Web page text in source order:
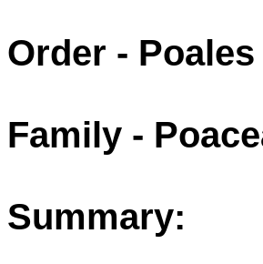
Order - Poales
Family -
Summary: